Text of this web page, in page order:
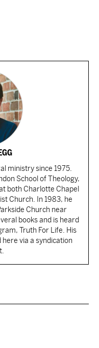
ministry since 1975.
School of Theology,
both Charlotte Chapel
Church. In 1983, he
Church near
books and is heard
Truth For Life. His
via a syndication